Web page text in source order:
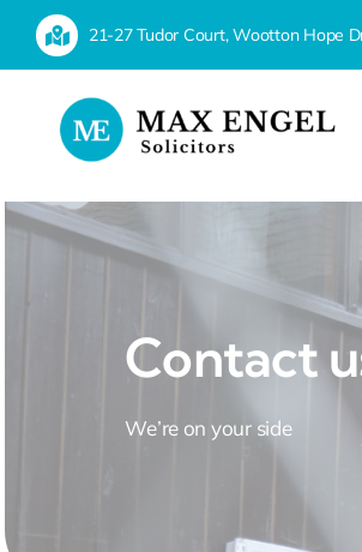
21-27 Tudor Court, Wootton Hope
Contact
We’re on your side